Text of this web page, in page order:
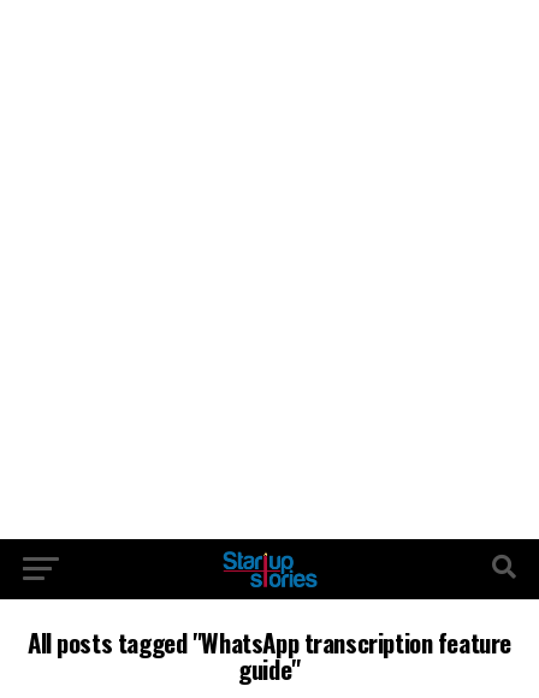
All posts tagged "WhatsApp transcription feature
guide"